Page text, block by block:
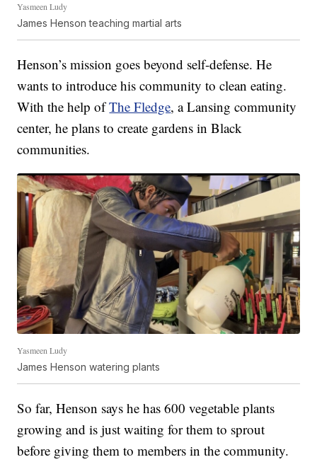
Yasmeen Ludy
James Henson teaching martial arts
Henson’s mission goes beyond self-defense. He
wants to introduce his community to clean eating.
With the help ofThe Fledge, a Lansing community
center, he plans to create gardens in Black
communities.
Yasmeen Ludy
James Henson watering plants
So far, Henson says he has 600 vegetable plants
growing and is just waiting for them to sprout
before giving them to members in the community.